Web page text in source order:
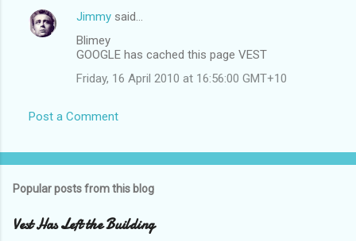
Jimmy said…
Blimey
GOOGLE has cached this page VEST
Friday, 16 April 2010 at 16:56:00 GMT+10
Post a Comment
Popular posts from this blog
Vest Has Left the Building